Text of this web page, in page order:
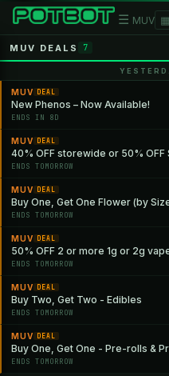
☰ MUV ▦
MUV DEALS 7
MUV DEAL
New Phenos – Now Available!
ENDS IN 8D
MUV DEAL
40% OFF storewide or 50%
ENDS TOMORROW
MUV DEAL
Buy One, Get One Flower (by
ENDS TOMORROW
MUV DEAL
50% OFF 2 or more 1g or 2g
ENDS TOMORROW
MUV DEAL
Buy Two, Get Two - Edibles
ENDS TOMORROW
MUV DEAL
Buy One, Get One - Pre-rolls &
ENDS TOMORROW